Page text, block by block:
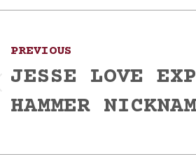
navigation
PREVIOUS
post:
JESSE LOVE
HAMMER